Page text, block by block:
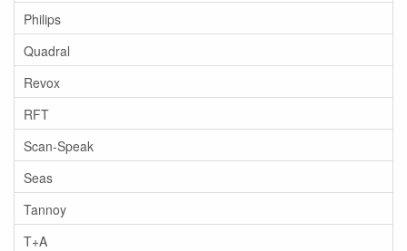
Philips
Quadral
Revox
RFT
Scan-Speak
Seas
Tannoy
T+A